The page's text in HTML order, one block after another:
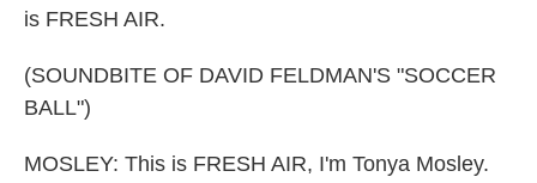
is FRESH AIR.
(SOUNDBITE OF DAVID FELDMAN'S "SOCCER
BALL")
MOSLEY: This is FRESH AIR, I'm Tonya Mosley.